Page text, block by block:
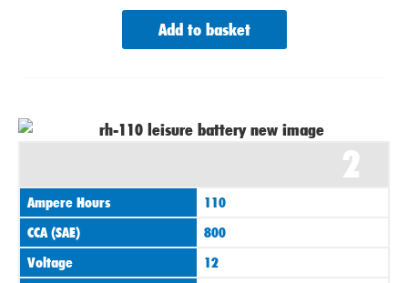
Add to basket
2
Ampere Hours
110
CCA (SAE)
800
Voltage
12